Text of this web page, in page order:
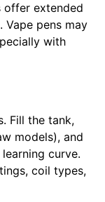
offer extended
Vape pens may
with
Fill the tank,
models), and
curve.
coil types,